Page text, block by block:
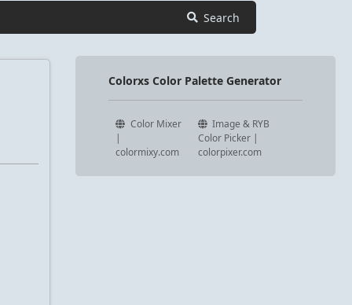
Search
Colorxs Color Palette Generator
Color Mixer
|
colormixy.com
Image & RYB
Color Picker |
colorpixer.com